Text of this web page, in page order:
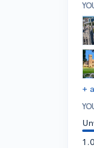
+
1.0